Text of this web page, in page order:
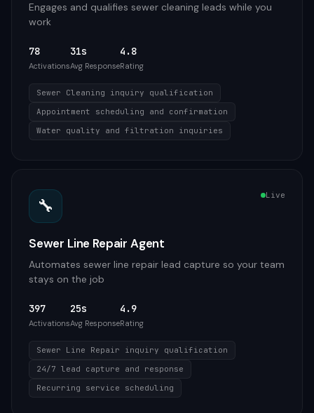
Engages and qualifies sewer cleaning leads while you
work
78
Activations
31s
Avg Response
4.8
Rating
Sewer Cleaning inquiry qualification
Appointment scheduling and confirmation
Water quality and filtration inquiries
🔧 Live
Sewer Line Repair Agent
Automates sewer line repair lead capture so your team
stays on the job
397
Activations
25s
Avg Response
4.9
Rating
Sewer Line Repair inquiry qualification
24/7 lead capture and response
Recurring service scheduling